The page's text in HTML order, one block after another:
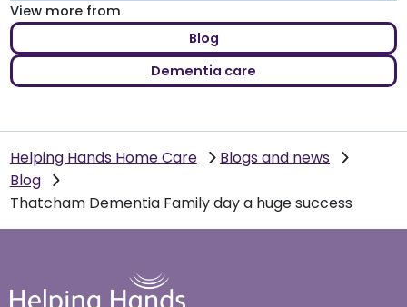
View more from
Blog
Dementia care
Helping Hands Home Care
Blogs and news
Blog
Thatcham Dementia Family day a huge success